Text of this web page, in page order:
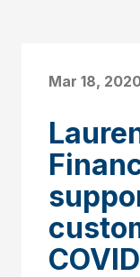
Mar 18,